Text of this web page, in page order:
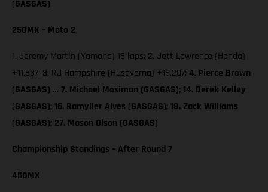
(GASGAS)
250MX – Moto 2
1. Jeremy Martin (Yamaha) 16 laps; 2. Jett Lawrence (Honda)
+11.837; 3. RJ Hampshire (Husqvarna) +18.207; 4. Pierce Brown
(GASGAS) … 7. Michael Mosiman (GASGAS); 14. Derek Kelley
(GASGAS); 16. Ramyller Alves (GASGAS); 18. Zack Williams
(GASGAS); 27. Mason Olson (GASGAS)
Championship Standings – After Round 7
450MX